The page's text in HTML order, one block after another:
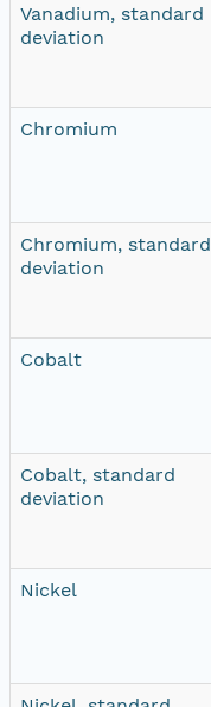
Vanadium, standard
deviation
Chromium
Chromium, standard
deviation
Cobalt
Cobalt, standard
deviation
Nickel